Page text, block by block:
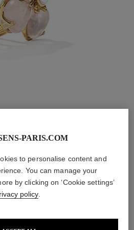
PARIS.COM
to personalise content and
You can manage your
by clicking on ‘Cookie settings’
policy.